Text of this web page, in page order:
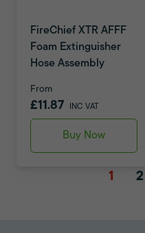
FireChief XTR AFFF
Foam Extinguisher
Hose Assembly
From
£11.87 INC VAT
Buy Now
1 2